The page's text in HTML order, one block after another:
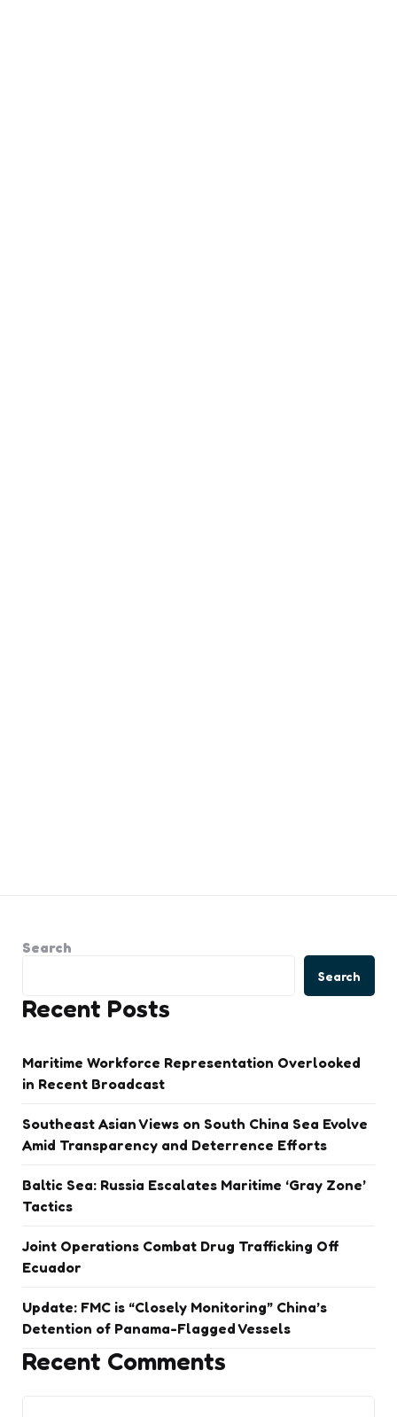
Search
Search
Recent Posts
Maritime Workforce Representation Overlooked
in Recent Broadcast
Southeast Asian Views on South China Sea Evolve
Amid Transparency and Deterrence Efforts
Baltic Sea: Russia Escalates Maritime ‘Gray Zone’
Tactics
Joint Operations Combat Drug Trafficking Off
Ecuador
Update: FMC is “Closely Monitoring” China’s
Detention of Panama-Flagged Vessels
Recent Comments